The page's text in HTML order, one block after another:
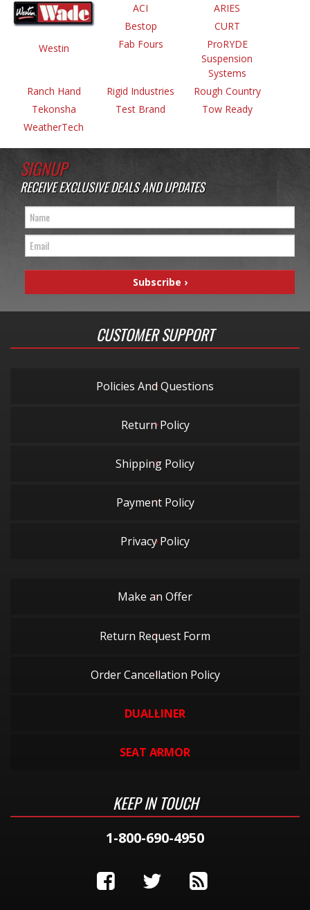
Westin
ACI
ARIES
Bestop
CURT
Fab Fours
ProRYDE
Suspension
Systems
Ranch Hand
Rigid Industries
Rough Country
Tekonsha
Test Brand
Tow Ready
WeatherTech
SIGNUP
RECEIVE EXCLUSIVE DEALS AND UPDATES
CUSTOMER SUPPORT
Policies And Questions
Return Policy
Shipping Policy
Payment Policy
Privacy Policy
Make an Offer
Return Request Form
Order Cancellation Policy
DUALLINER
SEAT ARMOR
KEEP IN TOUCH
1-800-690-4950